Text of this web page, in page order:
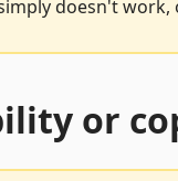
doesn't
or